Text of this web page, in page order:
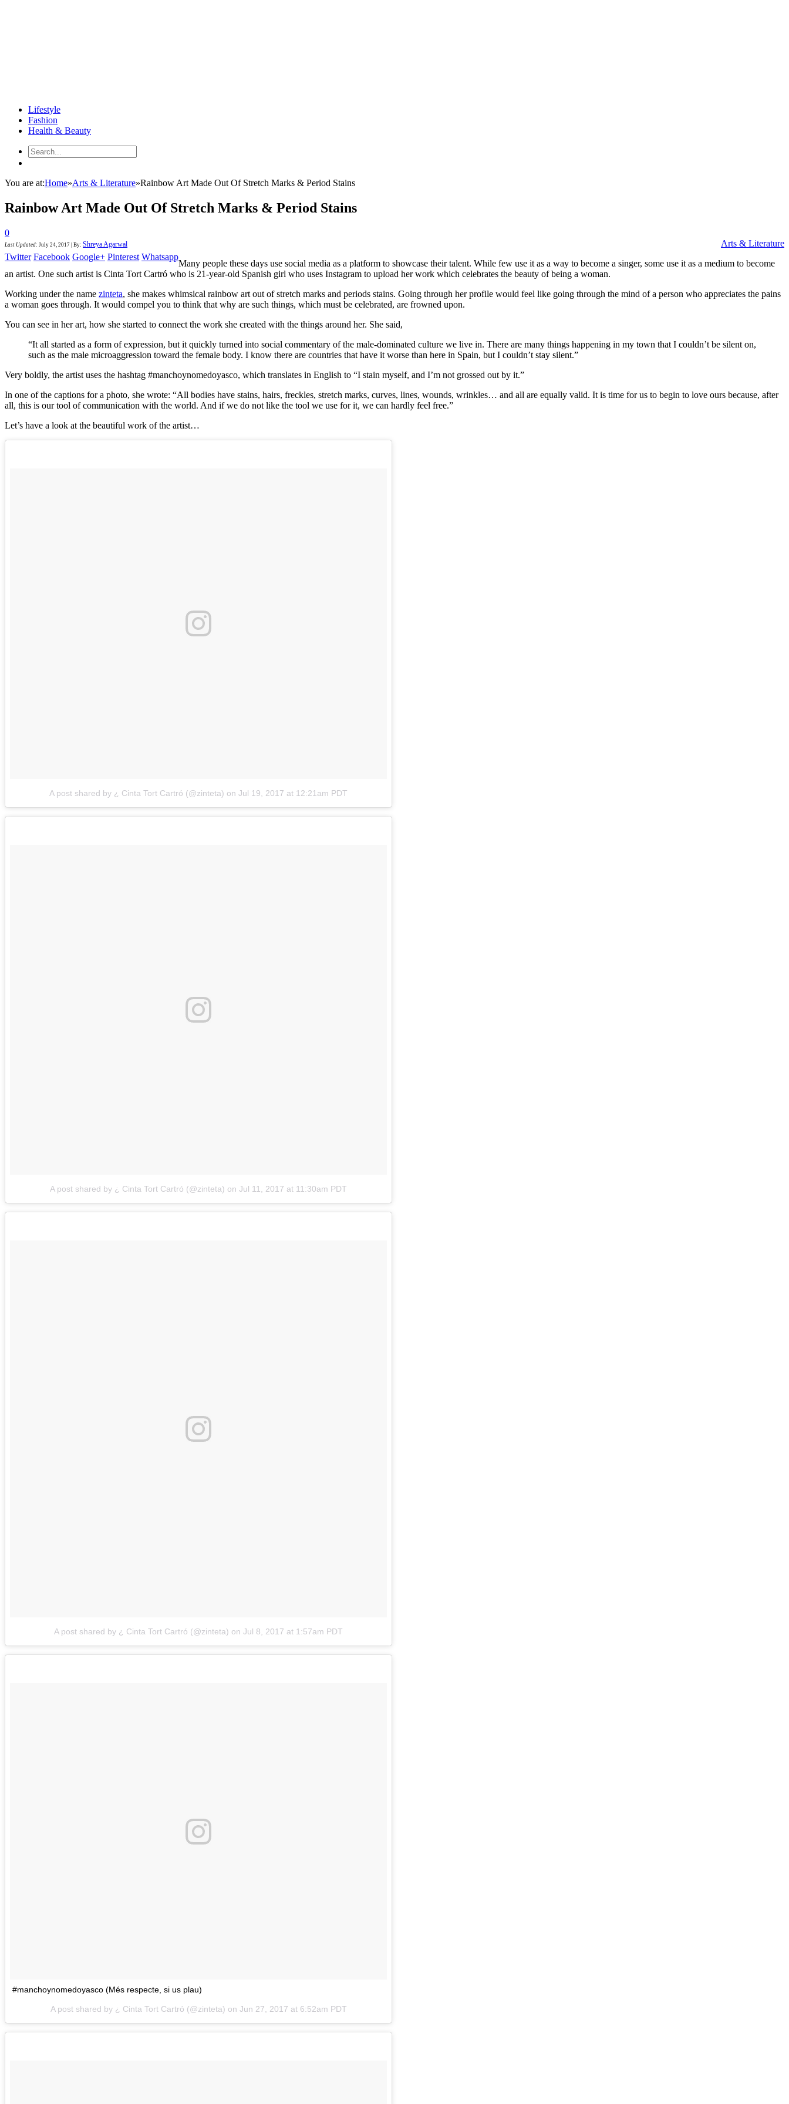
Lifestyle
Fashion
Health & Beauty
You are at:Home»Arts & Literature»Rainbow Art Made Out Of Stretch Marks & Period Stains
Rainbow Art Made Out Of Stretch Marks & Period Stains
0
Last Updated: July 24, 2017 By: Shreya Agarwal
Arts & Literature
Twitter Facebook Google+ Pinterest Whatsapp
Many people these days use social media as a platform to showcase their talent. While few use it as a way to become a singer, some use it as a medium to become
an artist. One such artist is Cinta Tort Cartró who is 21-year-old Spanish girl who uses Instagram to upload her work which celebrates the beauty of being a woman.
Working under the name zinteta, she makes whimsical rainbow art out of stretch marks and periods stains. Going through her profile would feel like going through the mind of a person who appreciates the pains
a woman goes through. It would compel you to think that why are such things, which must be celebrated, are frowned upon.
You can see in her art, how she started to connect the work she created with the things around her. She said,
“It all started as a form of expression, but it quickly turned into social commentary of the male-dominated culture we live in. There are many things happening in my town that I couldn’t be silent on,
such as the male microaggression toward the female body. I know there are countries that have it worse than here in Spain, but I couldn’t stay silent.”
Very boldly, the artist uses the hashtag #manchoynomedoyasco, which translates in English to “I stain myself, and I’m not grossed out by it.”
In one of the captions for a photo, she wrote: “All bodies have stains, hairs, freckles, stretch marks, curves, lines, wounds, wrinkles… and all are equally valid. It is time for us to begin to love ours because, after
all, this is our tool of communication with the world. And if we do not like the tool we use for it, we can hardly feel free.”
Let’s have a look at the beautiful work of the artist…
A post shared by ¿ Cinta Tort Cartró (@zinteta) on Jul 19, 2017 at 12:21am PDT
A post shared by ¿ Cinta Tort Cartró (@zinteta) on Jul 11, 2017 at 11:30am PDT
A post shared by ¿ Cinta Tort Cartró (@zinteta) on Jul 8, 2017 at 1:57am PDT
#manchoynomedoyasco (Més respecte, si us plau)
A post shared by ¿ Cinta Tort Cartró (@zinteta) on Jun 27, 2017 at 6:52am PDT